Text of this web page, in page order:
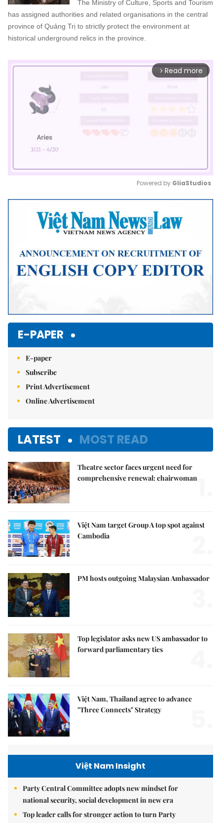
The Ministry of Culture, Sports and Tourism
has assigned authorities and related organisations in the central
province of Quảng Trị to strictly protect the environment at
historical underground relics in the province.
arrow_forward_ios Read more
Mute
Powered by GliaStudios
E-PAPER
E-paper
Subscribe
Print Advertisement
Online Advertisement
LATEST MOST READ
Theatre sector faces urgent need for
comprehensive renewal: chairwoman
Việt Nam target Group A top spot against
Cambodia
PM hosts outgoing Malaysian Ambassador
Top legislator asks new US ambassador to
forward parliamentary ties
Việt Nam, Thailand agree to advance
"Three Connects" Strategy
Việt Nam Insight
Party Central Committee adopts new mindset for
national security, social development in new era
Top leader calls for stronger action to turn Party